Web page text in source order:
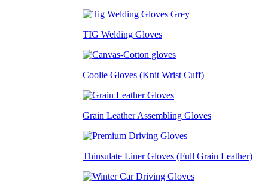
TIG Welding Gloves
Coolie Gloves (Knit Wrist Cuff)
Grain Leather Assembling Gloves
Thinsulate Liner Gloves (Full Grain Leather)